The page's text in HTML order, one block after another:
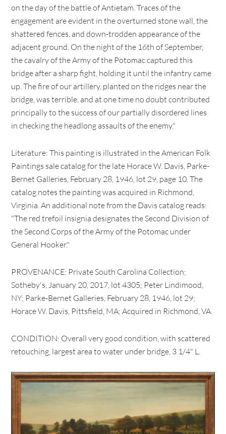
on the day of the battle of Antietam. Traces of the
engagement are evident in the overturned stone wall, the
shattered fences, and down-trodden appearance of the
adjacent ground. On the night of the 16th of September,
the cavalry of the Army of the Potomac captured this
bridge after a sharp fight, holding it until the infantry came
up. The fire of our artillery, planted on the ridges near the
bridge, was terrible, and at one time no doubt contributed
principally to the success of our partially disordered lines
in checking the headlong assaults of the enemy."
Literature: This painting is illustrated in the American Folk
Paintings sale catalog for the late Horace W. Davis, Parke-
Bernet Galleries, February 28, 1946, lot 29, page 10. The
catalog notes the painting was acquired in Richmond,
Virginia. An additional note from the Davis catalog reads:
"The red trefoil insignia designates the Second Division of
the Second Corps of the Army of the Potomac under
General Hooker."
PROVENANCE: Private South Carolina Collection;
Sotheby's, January 20, 2017, lot 4305; Peter Lindimood,
NY; Parke-Bernet Galleries, February 28, 1946, lot 29;
Horace W. Davis, Pittsfield, MA; Acquired in Richmond, VA.
CONDITION: Overall very good condition, with scattered
retouching, largest area to water under bridge, 3 1/4" L.